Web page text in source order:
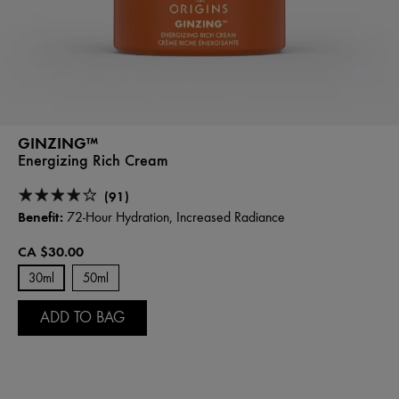
GINZING™
Energizing Rich Cream
(91)
Benefit: 72-Hour Hydration, Increased Radiance
CA $30.00
30ml 50ml
ADD TO BAG